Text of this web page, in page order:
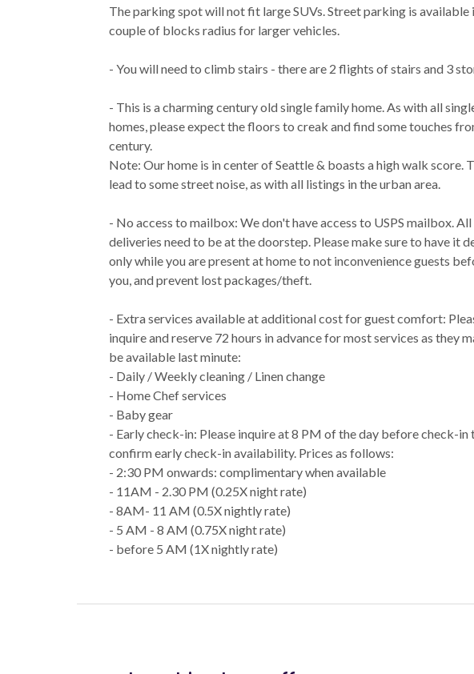
The parking spot will not fit large SUVs. Street parking is available
couple of blocks radius for larger vehicles.
- You will need to climb stairs - there are 2 flights of stairs and 3
- This is a charming century old single family home. As with all
homes, please expect the floors to creak and find some touches
century.
Note: Our home is in center of Seattle & boasts a high walk score.
lead to some street noise, as with all listings in the urban area.
- No access to mailbox: We don't have access to USPS mailbox. All
deliveries need to be at the doorstep. Please make sure to have it
only while you are present at home to not inconvenience guests
you, and prevent lost packages/theft.
- Extra services available at additional cost for guest comfort:
inquire and reserve 72 hours in advance for most services as they
be available last minute:
- Daily / Weekly cleaning / Linen change
- Home Chef services
- Baby gear
- Early check-in: Please inquire at 8 PM of the day before check-in
confirm early check-in availability. Prices as follows:
- 2:30 PM onwards: complimentary when available
- 11AM - 2.30 PM (0.25X night rate)
- 8AM- 11 AM (0.5X nightly rate)
- 5 AM - 8 AM (0.75X night rate)
- before 5 AM (1X nightly rate)